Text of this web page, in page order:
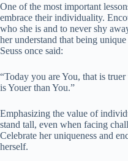
One of the most important
embrace their individuality.
who she is and to never shy
her understand that being
Seuss once said:
“Today you are You, that is
is Youer than You.”
Emphasizing the value of
stand tall, even when facing
Celebrate her uniqueness and
herself.